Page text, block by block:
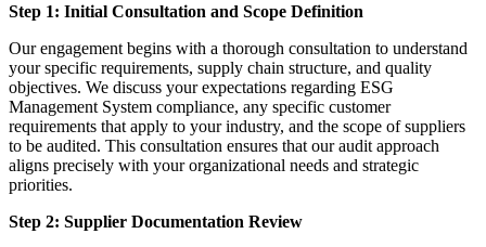
Step 1: Initial Consultation and Scope Definition
Our engagement begins with a thorough consultation to understand
your specific requirements, supply chain structure, and quality
objectives. We discuss your expectations regarding ESG
Management System compliance, any specific customer
requirements that apply to your industry, and the scope of suppliers
to be audited. This consultation ensures that our audit approach
aligns precisely with your organizational needs and strategic
priorities.
Step 2: Supplier Documentation Review